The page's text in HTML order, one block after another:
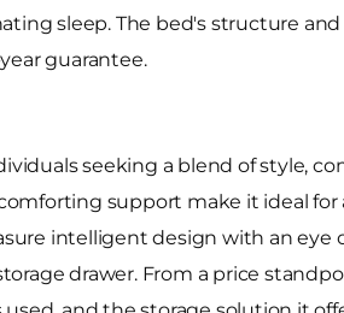
sleep. The bed's structure
guarantee.
seeking a blend of style,
support make it ideal for
intelligent design with an eye
drawer. From a price